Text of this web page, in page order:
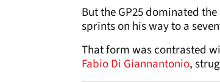
But the GP25 dominated
sprints on his way to a
That form was contrasted
Fabio Di Giannantonio,